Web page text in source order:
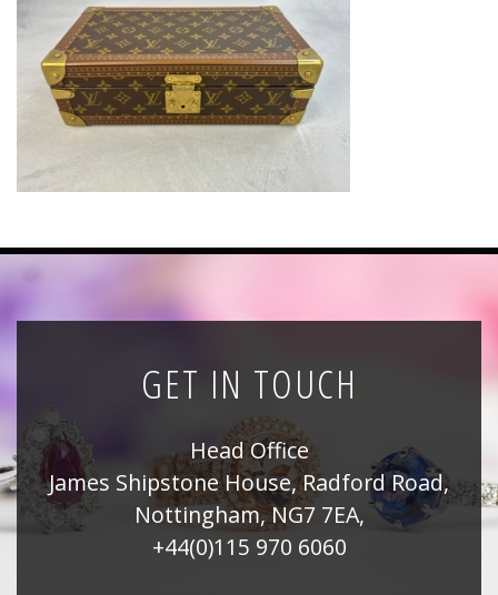
News
Registration
All Public Auctions
GET IN TOUCH
Head Office
James Shipstone House, Radford Road,
Nottingham, NG7 7EA,
+44(0)115 970 6060